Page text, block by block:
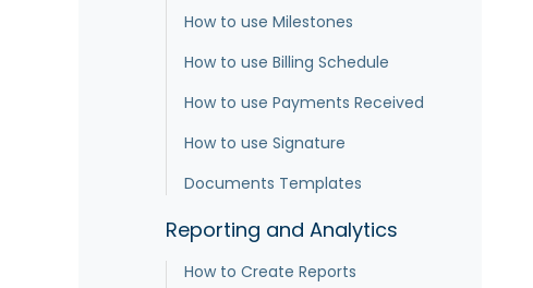
How to use Milestones
How to use Billing Schedule
How to use Payments Received
How to use Signature
Documents Templates
Reporting and Analytics
How to Create Reports